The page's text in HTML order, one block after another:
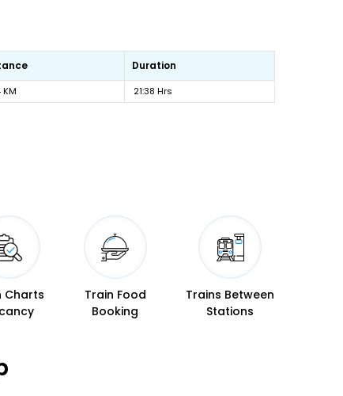
Duration
KM 21:38 Hrs
Charts
Train Food
Booking
Trains Between
Stations